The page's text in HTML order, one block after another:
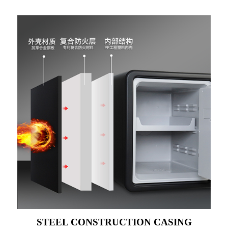
STEEL CONSTRUCTION CASING